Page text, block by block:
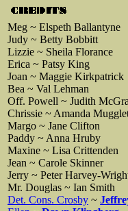
Meg ~ Elspeth Ballantyne
Judy ~ Betty Bobbitt
Lizzie ~ Sheila Florance
Erica ~ Patsy King
Joan ~ Maggie Kirkpatrick
Bea ~ Val Lehman
Off. Powell ~ Judith
Chrissie ~ Amanda
Margo ~ Jane Clifton
Paddy ~ Anna Hruby
Maxine ~ Lisa Crittenden
Jean ~ Carole Skinner
Jerry ~ Peter Harvey-
Mr. Douglas ~ Ian Smith
Det. Cons. Crosby ~